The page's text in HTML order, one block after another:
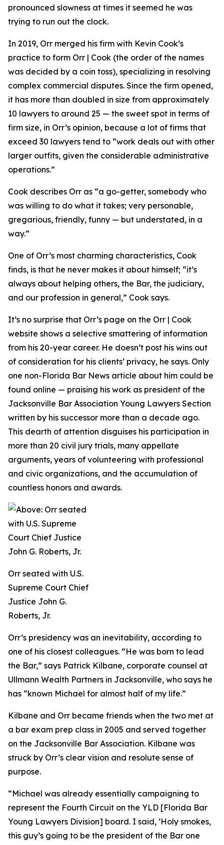
pronounced slowness at times it seemed he was
trying to run out the clock.
In 2019, Orr merged his firm with Kevin Cook’s
practice to form Orr | Cook (the order of the names
was decided by a coin toss), specializing in resolving
complex commercial disputes. Since the firm opened,
it has more than doubled in size from approximately
10 lawyers to around 25 — the sweet spot in terms of
firm size, in Orr’s opinion, because a lot of firms that
exceed 30 lawyers tend to “work deals out with other
larger outfits, given the considerable administrative
operations.”
Cook describes Orr as “a go-getter, somebody who
was willing to do what it takes; very personable,
gregarious, friendly, funny — but understated, in a
way.”
One of Orr’s most charming characteristics, Cook
finds, is that he never makes it about himself; “it’s
always about helping others, the Bar, the judiciary,
and our profession in general,” Cook says.
It’s no surprise that Orr’s page on the Orr | Cook
website shows a selective smattering of information
from his 20-year career. He doesn’t post his wins out
of consideration for his clients’ privacy, he says. Only
one non-Florida Bar News article about him could be
found online — praising his work as president of the
Jacksonville Bar Association Young Lawyers Section
written by his successor more than a decade ago.
This dearth of attention disguises his participation in
more than 20 civil jury trials, many appellate
arguments, years of volunteering with professional
and civic organizations, and the accumulation of
countless honors and awards.
Orr seated with U.S.
Supreme Court Chief
Justice John G.
Roberts, Jr.
Orr’s presidency was an inevitability, according to
one of his closest colleagues. “He was born to lead
the Bar,” says Patrick Kilbane, corporate counsel at
Ullmann Wealth Partners in Jacksonville, who says he
has “known Michael for almost half of my life.”
Kilbane and Orr became friends when the two met at
a bar exam prep class in 2005 and served together
on the Jacksonville Bar Association. Kilbane was
struck by Orr’s clear vision and resolute sense of
purpose.
“Michael was already essentially campaigning to
represent the Fourth Circuit on the YLD [Florida Bar
Young Lawyers Division] board. I said, ‘Holy smokes,
this guy’s going to be the president of the Bar one